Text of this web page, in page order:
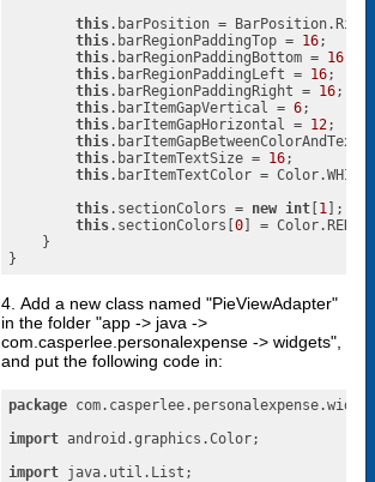
this.barPosition =
this.barRegionPaddingTop = 16;
this.barRegionPaddingBottom = 16
this.barRegionPaddingLeft = 16;
this.barRegionPaddingRight = 16;
this.barItemGapVertical = 6;
this.barItemGapHorizontal = 12;
this.barItemGapBetweenColorAndText
this.barItemTextSize = 16;
this.barItemTextColor =
this.sectionColors = new int [1 ];
this.sectionColors[0] = Color.RED;
    }
}
4. Add a new class named "PieViewAdapter"
in the folder "app -> java ->
com.casperlee.personalexpense -> widgets",
and put the following code in:
package
import android.graphics.Color;
import java.util.List;